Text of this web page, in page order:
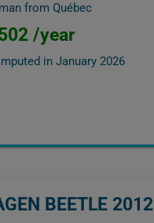
from Québec
/year
in January 2026
BEETLE 2012